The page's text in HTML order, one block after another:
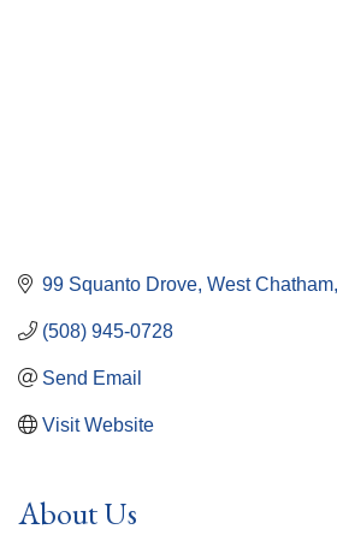
99 Squanto Drove West Chatham
(508) 945-0728
Send Email
Visit Website
About Us